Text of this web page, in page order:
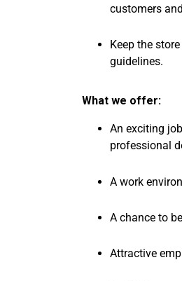
customers
Keep the
guidelines.
What we offer:
An exciting
professional
A work
A chance to
Attractive